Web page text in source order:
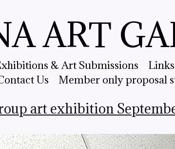
ART
& Art Submissions Links
Us Member only proposal
art exhibition